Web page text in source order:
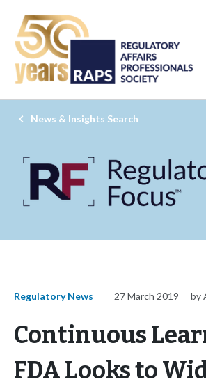
News & Insights Search
Regulatory News 27 March 2019 by
Continuous
FDA Looks to